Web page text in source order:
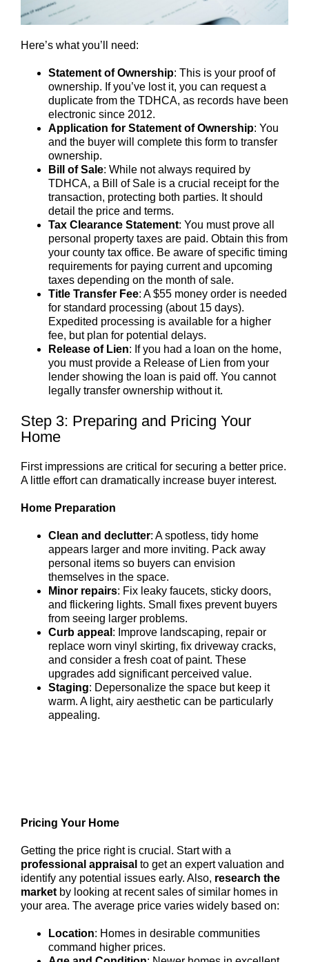
Here’s what you’ll need:
Statement of Ownership: This is your proof of
ownership. If you’ve lost it, you can request a
duplicate from the TDHCA, as records have been
electronic since 2012.
Application for Statement of Ownership: You
and the buyer will complete this form to transfer
ownership.
Bill of Sale: While not always required by
TDHCA, a Bill of Sale is a crucial receipt for the
transaction, protecting both parties. It should
detail the price and terms.
Tax Clearance Statement: You must prove all
personal property taxes are paid. Obtain this from
your county tax office. Be aware of specific timing
requirements for paying current and upcoming
taxes depending on the month of sale.
Title Transfer Fee: A $55 money order is needed
for standard processing (about 15 days).
Expedited processing is available for a higher
fee, but plan for potential delays.
Release of Lien: If you had a loan on the home,
you must provide a Release of Lien from your
lender showing the loan is paid off. You cannot
legally transfer ownership without it.
Step 3: Preparing and Pricing Your
Home
First impressions are critical for securing a better price.
A little effort can dramatically increase buyer interest.
Home Preparation
Clean and declutter: A spotless, tidy home
appears larger and more inviting. Pack away
personal items so buyers can envision
themselves in the space.
Minor repairs: Fix leaky faucets, sticky doors,
and flickering lights. Small fixes prevent buyers
from seeing larger problems.
Curb appeal : Improve landscaping, repair or
replace worn vinyl skirting, fix driveway cracks,
and consider a fresh coat of paint. These
upgrades add significant perceived value.
Staging: Depersonalize the space but keep it
warm. A light, airy aesthetic can be particularly
appealing.
Pricing Your Home
Getting the price right is crucial. Start with a
professional appraisal to get an expert valuation and
identify any potential issues early. Also, research the
marketby looking at recent sales of similar homes in
your area. The average price varies widely based on:
Location: Homes in desirable communities
command higher prices.